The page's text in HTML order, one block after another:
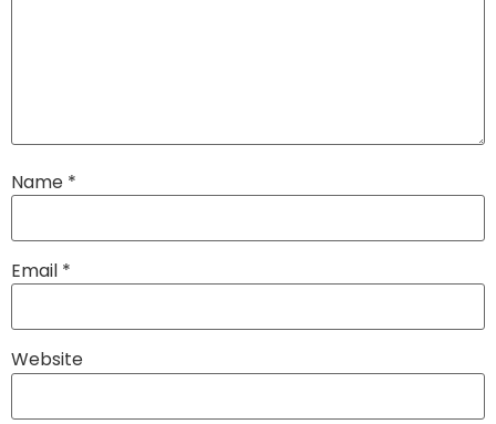
Name *
Email *
Website